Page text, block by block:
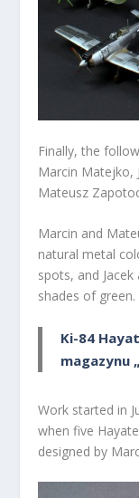
Finally, the
Marcin Matejko,
Mateusz
Marcin and
natural metal
spots, and
shades of green.
Ki-84
magazynu
Work started in
when five
designed by